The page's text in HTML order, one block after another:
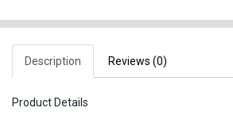
Description Reviews (0)
Product Details